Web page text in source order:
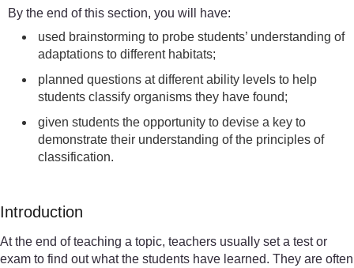
By the end of this section, you will have:
used brainstorming to probe students’ understanding of
adaptations to different habitats;
planned questions at different ability levels to help
students classify organisms they have found;
given students the opportunity to devise a key to
demonstrate their understanding of the principles of
classification.
Introduction
At the end of teaching a topic, teachers usually set a test or
exam to find out what the students have learned. They are often